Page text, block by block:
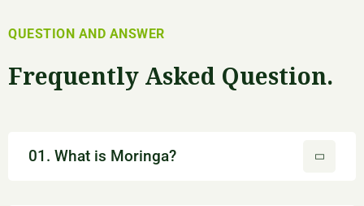
QUESTION AND ANSWER
Frequently Asked Question.
01. What is Moringa?